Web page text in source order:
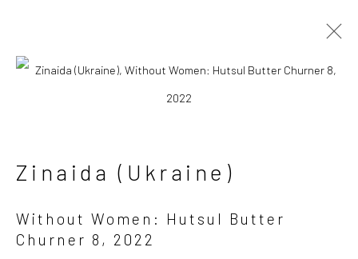
Manage cookies
Zinaida (Ukraine)
Without Women: Hutsul Butter
Churner 8 , 2022